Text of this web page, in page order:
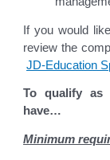
If you would
review the
JD-Education
To qualify as
have…
Minimum